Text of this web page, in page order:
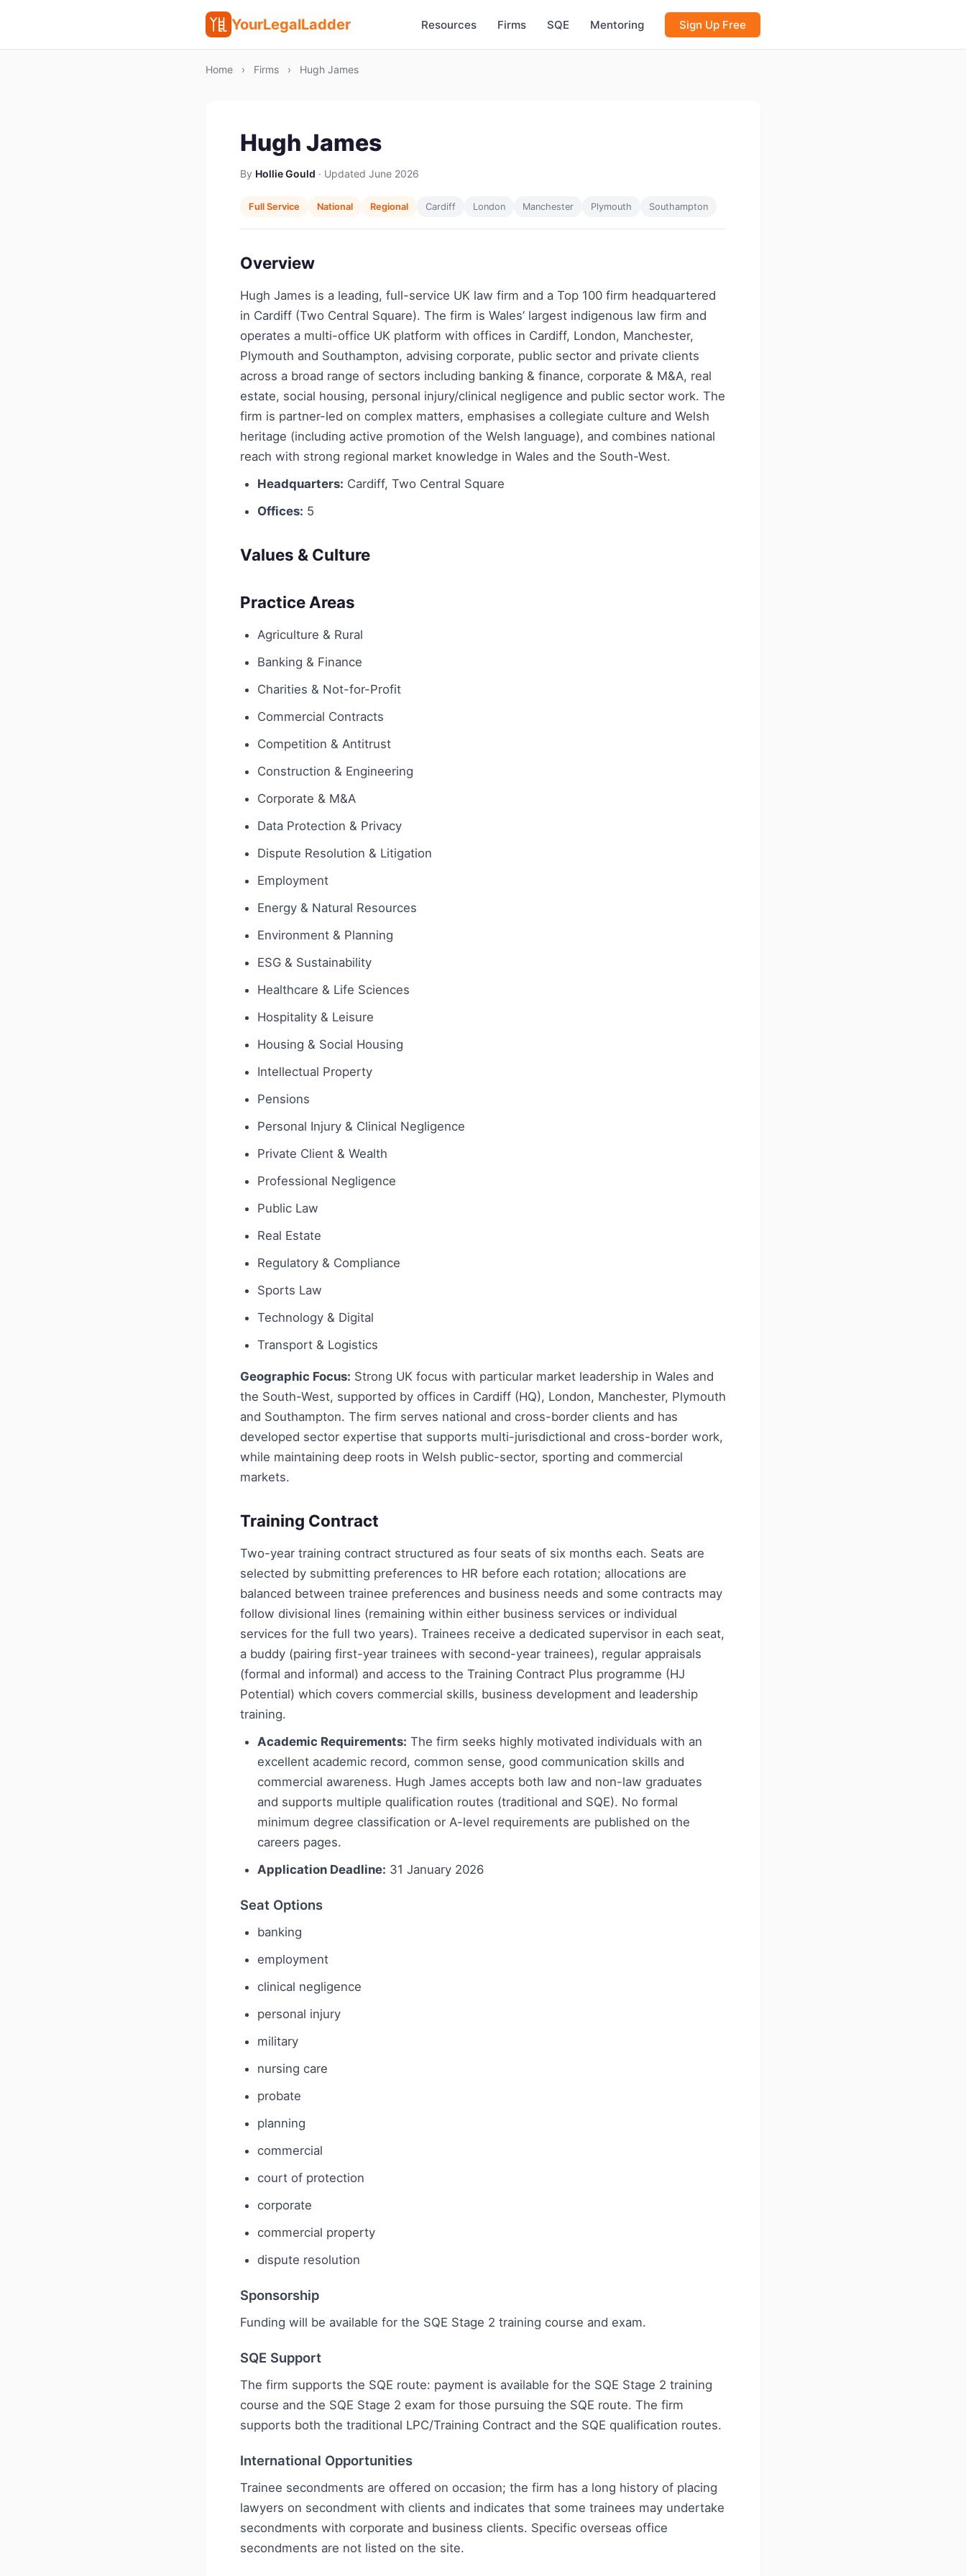
YourLegalLadder Resources Firms SQE Mentoring Sign Up Free
Home › Firms › Hugh James
Hugh James
By Hollie Gould · Updated June 2026
Full Service National Regional Cardiff London Manchester Plymouth Southampton
Overview
Hugh James is a leading, full-service UK law firm and a Top 100 firm headquartered
in Cardiff (Two Central Square). The firm is Wales’ largest indigenous law firm and
operates a multi-office UK platform with offices in Cardiff, London, Manchester,
Plymouth and Southampton, advising corporate, public sector and private clients
across a broad range of sectors including banking & finance, corporate & M&A, real
estate, social housing, personal injury/clinical negligence and public sector work. The
firm is partner-led on complex matters, emphasises a collegiate culture and Welsh
heritage (including active promotion of the Welsh language), and combines national
reach with strong regional market knowledge in Wales and the South-West.
Headquarters: Cardiff, Two Central Square
Offices: 5
Values & Culture
Practice Areas
Agriculture & Rural
Banking & Finance
Charities & Not-for-Profit
Commercial Contracts
Competition & Antitrust
Construction & Engineering
Corporate & M&A
Data Protection & Privacy
Dispute Resolution & Litigation
Employment
Energy & Natural Resources
Environment & Planning
ESG & Sustainability
Healthcare & Life Sciences
Hospitality & Leisure
Housing & Social Housing
Intellectual Property
Pensions
Personal Injury & Clinical Negligence
Private Client & Wealth
Professional Negligence
Public Law
Real Estate
Regulatory & Compliance
Sports Law
Technology & Digital
Transport & Logistics
Geographic Focus: Strong UK focus with particular market leadership in Wales and
the South-West, supported by offices in Cardiff (HQ), London, Manchester, Plymouth
and Southampton. The firm serves national and cross-border clients and has
developed sector expertise that supports multi-jurisdictional and cross-border work,
while maintaining deep roots in Welsh public-sector, sporting and commercial
markets.
Training Contract
Two-year training contract structured as four seats of six months each. Seats are
selected by submitting preferences to HR before each rotation; allocations are
balanced between trainee preferences and business needs and some contracts may
follow divisional lines (remaining within either business services or individual
services for the full two years). Trainees receive a dedicated supervisor in each seat,
a buddy (pairing first-year trainees with second-year trainees), regular appraisals
(formal and informal) and access to the Training Contract Plus programme (HJ
Potential) which covers commercial skills, business development and leadership
training.
Academic Requirements: The firm seeks highly motivated individuals with an
excellent academic record, common sense, good communication skills and
commercial awareness. Hugh James accepts both law and non-law graduates
and supports multiple qualification routes (traditional and SQE). No formal
minimum degree classification or A-level requirements are published on the
careers pages.
Application Deadline: 31 January 2026
Seat Options
banking
employment
clinical negligence
personal injury
military
nursing care
probate
planning
commercial
court of protection
corporate
commercial property
dispute resolution
Sponsorship
Funding will be available for the SQE Stage 2 training course and exam.
SQE Support
The firm supports the SQE route: payment is available for the SQE Stage 2 training
course and the SQE Stage 2 exam for those pursuing the SQE route. The firm
supports both the traditional LPC/Training Contract and the SQE qualification routes.
International Opportunities
Trainee secondments are offered on occasion; the firm has a long history of placing
lawyers on secondment with clients and indicates that some trainees may undertake
secondments with corporate and business clients. Specific overseas office
secondments are not listed on the site.